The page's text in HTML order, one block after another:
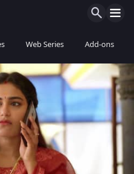
Web Series Add-ons